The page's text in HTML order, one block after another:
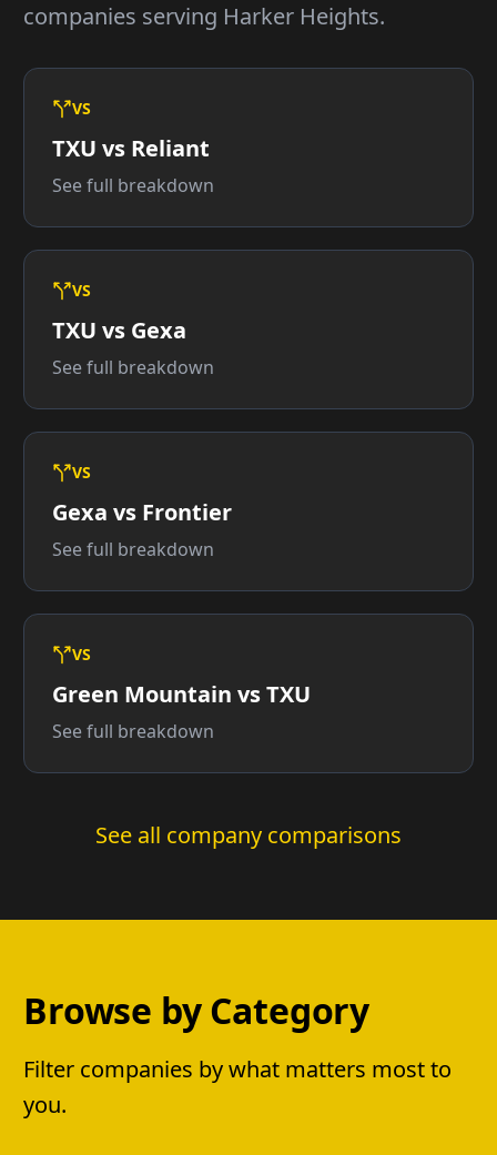
companies serving Harker Heights.
VS
TXU vs Reliant
See full breakdown
VS
TXU vs Gexa
See full breakdown
VS
Gexa vs Frontier
See full breakdown
VS
Green Mountain vs TXU
See full breakdown
See all company comparisons
Browse by Category
Filter companies by what matters most to
you.